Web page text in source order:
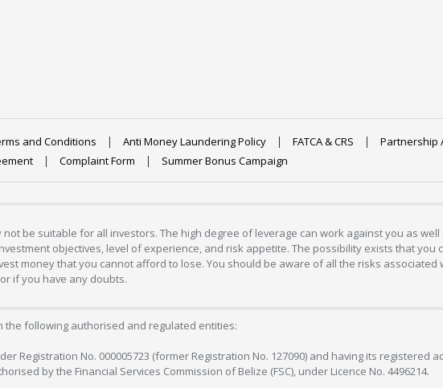
and Conditions Anti Money Laundering Policy FATCA & CRS
Partnership
Complaint Form Summer Bonus Campaign
be suitable for all investors. The high degree of leverage can work against you as
objectives, level of experience, and risk appetite. The possibility exists that you
money that you cannot afford to lose. You should be aware of all the risks associated
if you have any doubts.
the following authorised and regulated entities:
Registration No. 000005723 (former Registration No. 127090) and having its registered
by the Financial Services Commission of Belize (FSC), under Licence No. 4496214.